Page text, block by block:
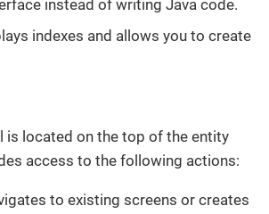
instead of writing Java code.
indexes and allows you to create
is located on the top of the entity
access to the following actions:
to existing screens or creates